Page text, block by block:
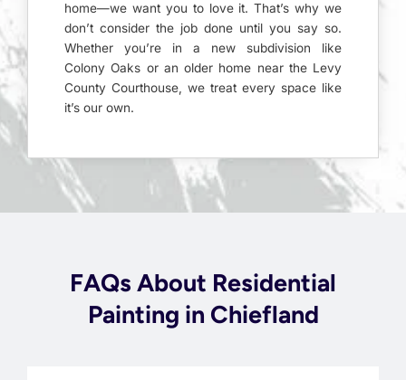
home—we want you to love it. That’s why we
don’t consider the job done until you say so.
Whether you’re in a new subdivision like
Colony Oaks or an older home near the Levy
County Courthouse, we treat every space like
it’s our own.
FAQs About Residential
Painting in Chiefland